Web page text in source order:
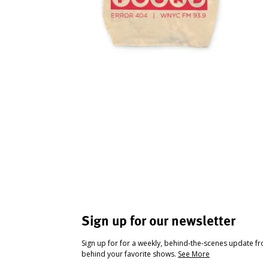
Sign up for our newsletter
Sign up for for a weekly, behind-the-scenes update
behind your favorite shows. See More